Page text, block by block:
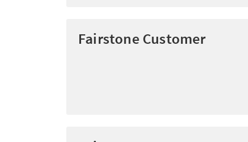
Fairstone Customer